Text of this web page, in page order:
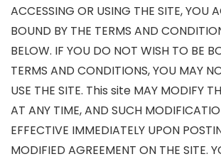
ACCESSING OR USING THE SITE, YOU
BOUND BY THE TERMS AND
BELOW. IF YOU DO NOT WISH TO BE
TERMS AND CONDITIONS, YOU MAY
USE THE SITE. This site MAY MODIFY
AT ANY TIME, AND SUCH
EFFECTIVE IMMEDIATELY UPON
MODIFIED AGREEMENT ON THE SITE.